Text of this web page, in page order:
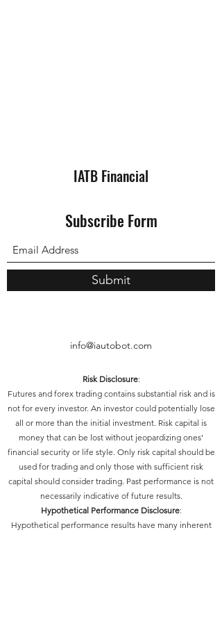
IATB Financial
Subscribe Form
Submit
info@iautobot.com
Risk Disclosure:
Futures and forex trading contains substantial risk and is
not for every investor. An investor could potentially lose
all or more than the initial investment. Risk capital is
money that can be lost without jeopardizing ones’
financial security or life style. Only risk capital should be
used for trading and only those with sufficient risk
capital should consider trading. Past performance is not
necessarily indicative of future results.
Hypothetical Performance Disclosure:
Hypothetical performance results have many inherent